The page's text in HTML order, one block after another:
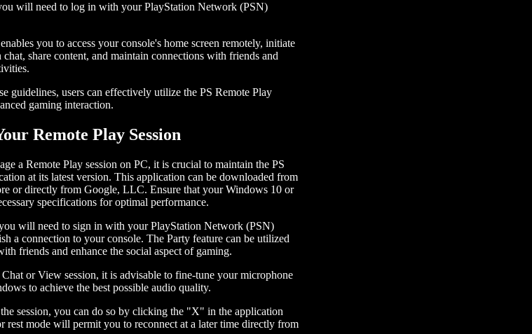
will need to log in with your PlayStation Network (PSN)
you to access your console's home screen remotely, initiate
chat, share content, and maintain connections with friends and
guidelines, users can effectively utilize the PS Remote Play
gaming interaction.
Remote Play Session
a Remote Play session on PC, it is crucial to maintain the PS
at its latest version. This application can be downloaded from
or directly from Google, LLC. Ensure that your Windows 10 or
specifications for optimal performance.
will need to sign in with your PlayStation Network (PSN)
a connection to your console. The Party feature can be utilized
friends and enhance the social aspect of gaming.
or View session, it is advisable to fine-tune your microphone
to achieve the best possible audio quality.
session, you can do so by clicking the "X" in the application
rest mode will permit you to reconnect at a later time directly from